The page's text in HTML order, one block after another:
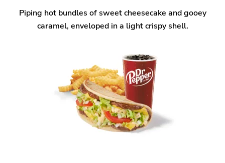
Piping hot bundles of sweet cheesecake and gooey
caramel, enveloped in a light crispy shell.